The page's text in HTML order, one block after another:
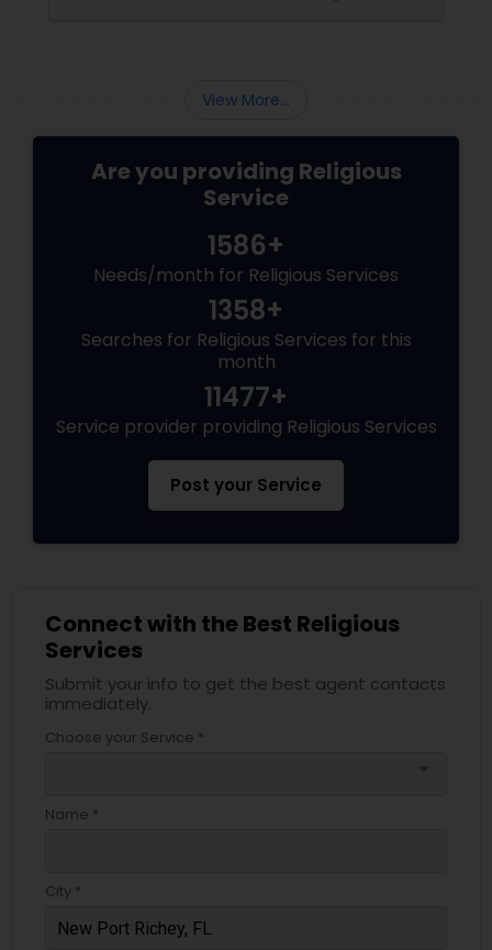
View More...
Are you providing Religious
Service
1586+
Needs/month for Religious Services
1358+
Searches for Religious Services for this
month
11477+
Service provider providing Religious Services
Post your Service
Connect with the Best Religious
Services
Submit your info to get the best agent contacts
immediately.
Choose your Service *
Name *
City *